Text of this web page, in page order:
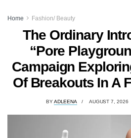
Home Fashion/ Beauty
The Ordinary
“Pore
Campaign
Of Breakouts In A
BYADLEENA AUGUST 7, 2026